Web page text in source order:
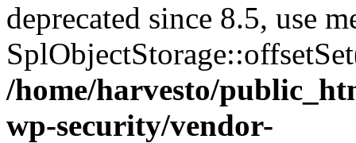
deprecated since 8.5, use
/home/harvesto/
wp-security/vendor-